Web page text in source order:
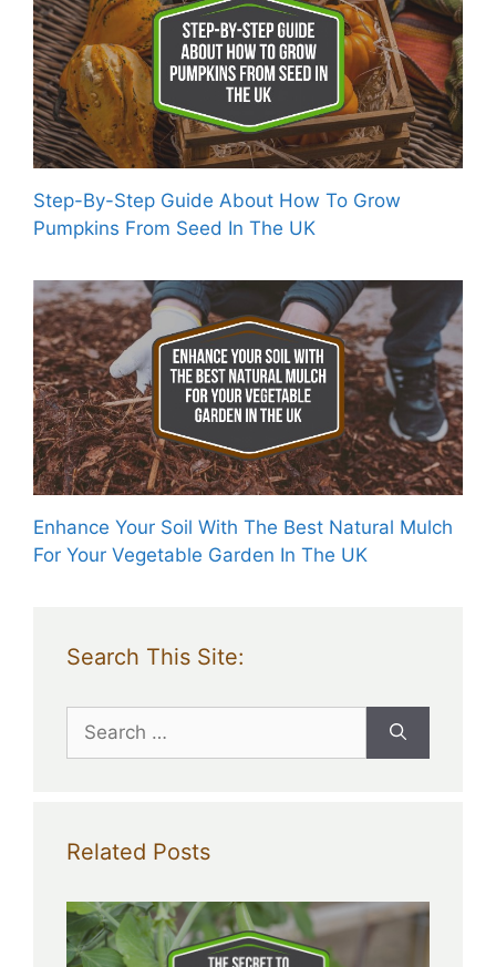
Step-By-Step Guide About How To Grow
Pumpkins From Seed In The UK
Enhance Your Soil With The Best Natural Mulch
For Your Vegetable Garden In The UK
Search This Site:
for:
Related Posts